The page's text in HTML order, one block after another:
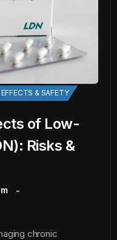
EFFECTS & SAFETY
of Low-
Risks &
chronic